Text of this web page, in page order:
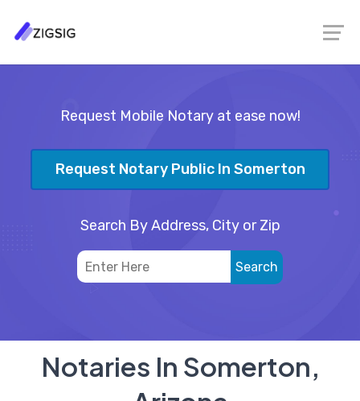
Request Mobile Notary at ease now!
Request Notary Public In Somerton
Search By Address, City or Zip
Notaries In Somerton,